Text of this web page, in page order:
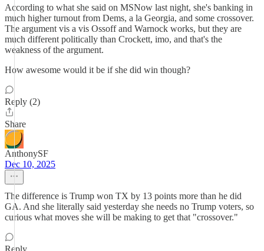
According to what she said on MSNow last night, she's banking in
much higher turnout from Dems, a la Georgia, and some crossover.
The argument vis a vis Ossoff and Warnock works, but they are
much different politically than Crockett, imo, and that's the
weakness of the argument.
How awesome would it be if she did win though?
Reply (2)
Share
AnthonySF
Dec 10, 2025
The difference is Trump won TX by 13 points more than he did
GA. And she literally said yesterday she needs no Trump voters, so
curious what moves she will be making to get that "crossover."
Reply